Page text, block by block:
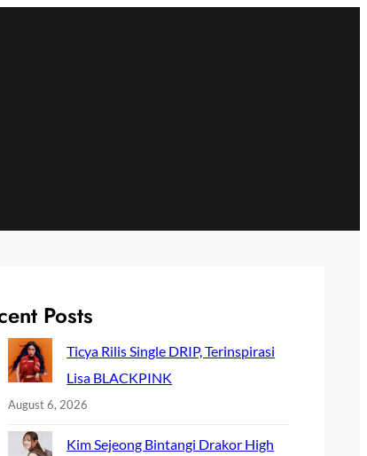
Posts
Ticya Rilis Single DRIP, Terinspirasi
Lisa BLACKPINK
August 6, 2026
Kim Sejeong Bintangi Drakor High